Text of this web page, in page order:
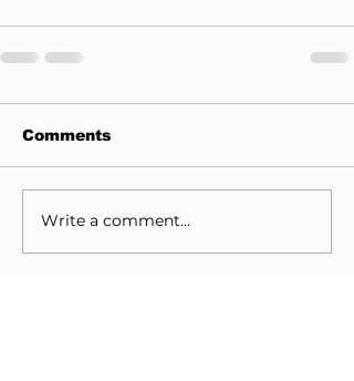
Comments
Write a comment...